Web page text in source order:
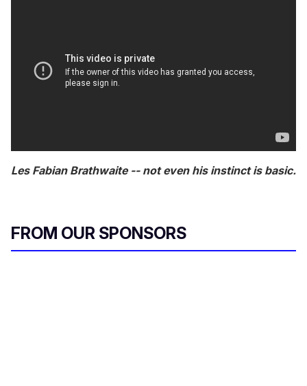
Les Fabian Brathwaite -- not even his instinct is basic.
FROM OUR SPONSORS